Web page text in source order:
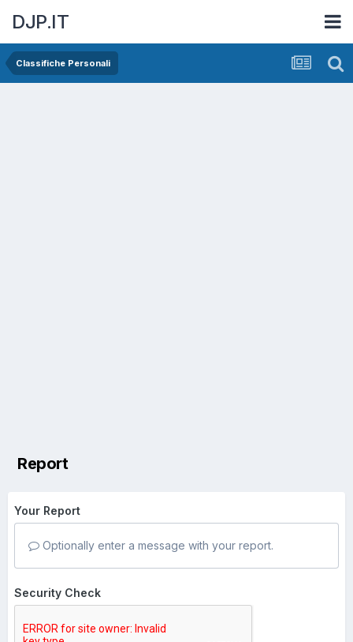
DJP.IT
Classifiche Personali
Report
Your Report
Optionally enter a message with your report.
Security Check